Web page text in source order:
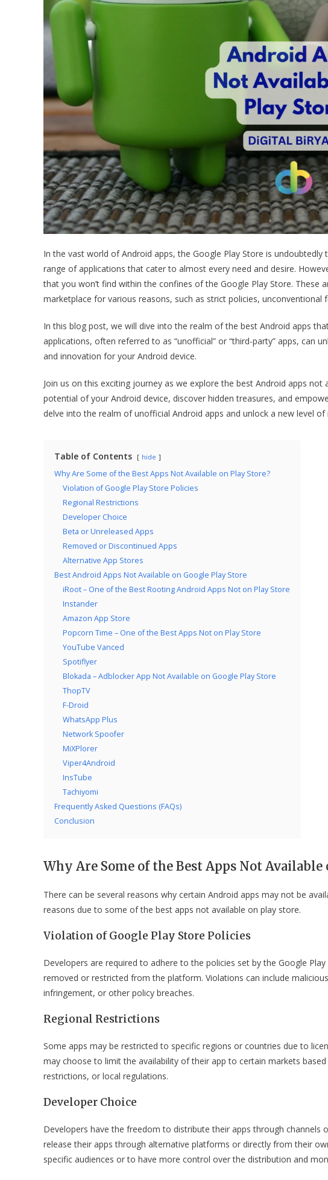
In the vast world of Android apps, the Google Play Store is
range of applications that cater to almost every need and desire.
that you won’t find within the confines of the Google Play Store. These
marketplace for various reasons, such as strict policies, unconventional
In this blog post, we will dive into the realm of the best Android apps
applications, often referred to as “unofficial” or “third-party” apps, can
and innovation for your Android device.
Join us on this exciting journey as we explore the best Android apps
potential of your Android device, discover hidden treasures, and
delve into the realm of unofficial Android apps and unlock a new level
Table of Contents hide
Why Are Some of the Best Apps Not Available on Play Store?
Violation of Google Play Store Policies
Regional Restrictions
Developer Choice
Beta or Unreleased Apps
Removed or Discontinued Apps
Alternative App Stores
Best Android Apps Not Available on Google Play Store
iRoot – One of the Best Rooting Android Apps Not on Play Store
Instander
Amazon App Store
Popcorn Time – One of the Best Apps Not on Play Store
YouTube Vanced
Spotiflyer
Blokada – Adblocker App Not Available on Google Play Store
ThopTV
F-Droid
WhatsApp Plus
Network Spoofer
MiXPlorer
Viper4Android
InsTube
Tachiyomi
Frequently Asked Questions (FAQs)
Conclusion
Why Are Some of the Best Apps Not Available
There can be several reasons why certain Android apps may not be
reasons due to some of the best apps not available on play store.
Violation of Google Play Store Policies
Developers are required to adhere to the policies set by the Google
removed or restricted from the platform. Violations can include
infringement, or other policy breaches.
Regional Restrictions
Some apps may be restricted to specific regions or countries due to
may choose to limit the availability of their app to certain markets
restrictions, or local regulations.
Developer Choice
Developers have the freedom to distribute their apps through channels
release their apps through alternative platforms or directly from their
specific audiences or to have more control over the distribution and